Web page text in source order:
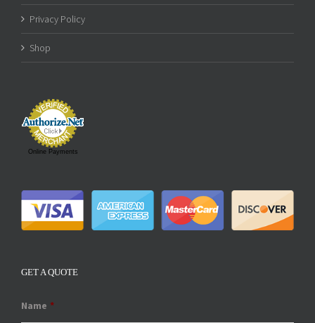
Privacy Policy
Shop
Online Payments
GET A QUOTE
Name *